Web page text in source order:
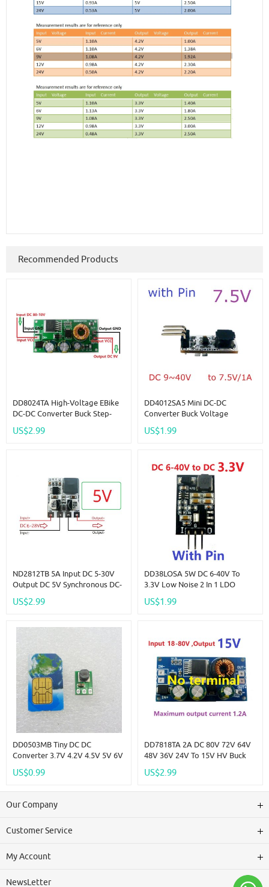
Recommended Products
DD8024TA High-Voltage EBike
DC-DC Converter Buck Step-
72V 64V 60V 48V 36V 24V To
US$2.99
DD4012SA5 Mini DC-DC
Converter Buck Voltage
7.5V Replace AMS1117 7805
US$1.99
ND2812TB 5A Input DC 5-30V
Output DC 5V Synchronous DC-
LED Car Motorized Bicycle
US$2.99
DD38LOSA 5W DC 6-40V To
3.3V Low Noise 2 In 1 LDO
Buck Converter Module
US$1.99
DD0503MB Tiny DC DC
Converter 3.7V 4.2V 4.5V 5V 6V
Voltage Regulator Module For
US$0.99
DD7818TA 2A DC 80V 72V 64V
48V 36V 24V To 15V HV Buck
Power Supply Board Replace
US$2.99
Our Company
Customer Service
My Account
NewsLetter